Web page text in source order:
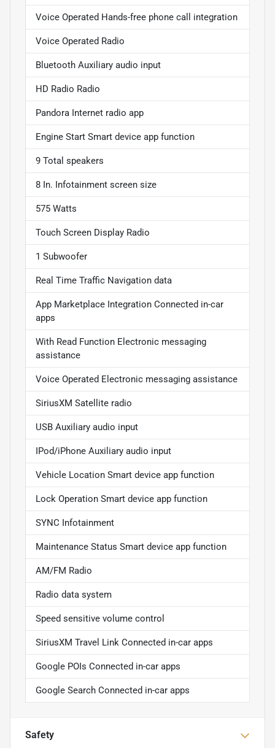
Voice Operated Hands-free phone call integration
Voice Operated Radio
Bluetooth Auxiliary audio input
HD Radio Radio
Pandora Internet radio app
Engine Start Smart device app function
9 Total speakers
8 In. Infotainment screen size
575 Watts
Touch Screen Display Radio
1 Subwoofer
Real Time Traffic Navigation data
App Marketplace Integration Connected in-car
apps
With Read Function Electronic messaging
assistance
Voice Operated Electronic messaging assistance
SiriusXM Satellite radio
USB Auxiliary audio input
IPod/iPhone Auxiliary audio input
Vehicle Location Smart device app function
Lock Operation Smart device app function
SYNC Infotainment
Maintenance Status Smart device app function
AM/FM Radio
Radio data system
Speed sensitive volume control
SiriusXM Travel Link Connected in-car apps
Google POIs Connected in-car apps
Google Search Connected in-car apps
Safety